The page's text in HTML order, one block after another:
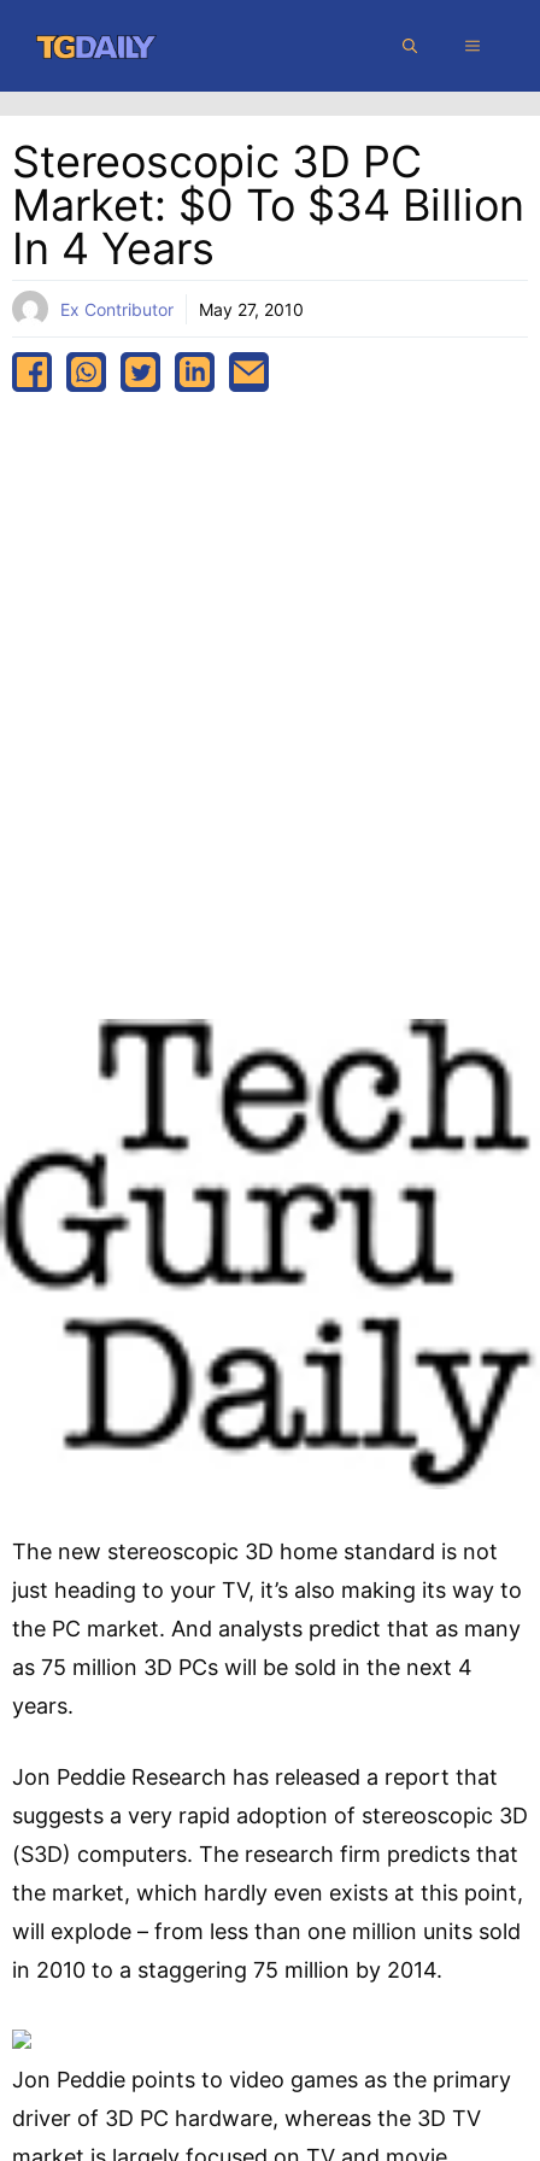
content
MENU
Stereoscopic 3D PC
Market: $0 To $34 Billion
In 4 Years
Ex Contributor May 27, 2010
The new stereoscopic 3D home standard is not
just heading to your TV, it’s also making its way to
the PC market. And analysts predict that as many
as 75 million 3D PCs will be sold in the next 4
years.
Jon Peddie Research has released a report that
suggests a very rapid adoption of stereoscopic 3D
(S3D) computers. The research firm predicts that
the market, which hardly even exists at this point,
will explode – from less than one million units sold
in 2010 to a staggering 75 million by 2014.
Jon Peddie points to video games as the primary
driver of 3D PC hardware, whereas the 3D TV